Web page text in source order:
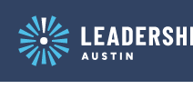
main
navigation
content